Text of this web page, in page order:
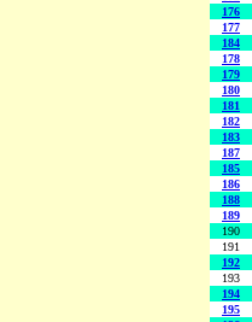
176
177
184
178
179
180
181
182
183
187
185
186
188
189
190
191
192
193
194
195